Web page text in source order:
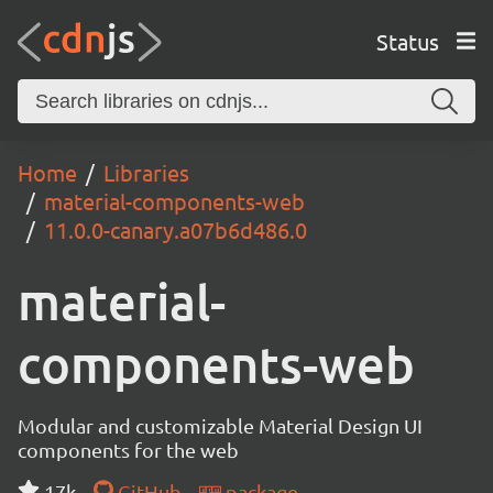
Status
Home
Libraries
material-components-web
11.0.0-canary.a07b6d486.0
material-
components-web
Modular and customizable Material Design UI
components for the web